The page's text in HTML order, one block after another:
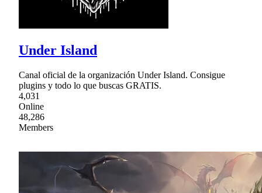
Under Island
Canal oficial de la organización Under Island. Consigue
plugins y todo lo que buscas GRATIS.
4,031
Online
48,286
Members